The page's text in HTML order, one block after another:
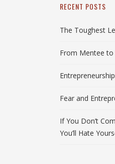
RECENT POSTS
The Toughest
From Mentee
Fear and
If You Don’t
You’ll Hate